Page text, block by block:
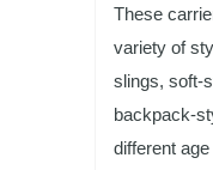
These
variety of
slings, soft-
backpack-
different